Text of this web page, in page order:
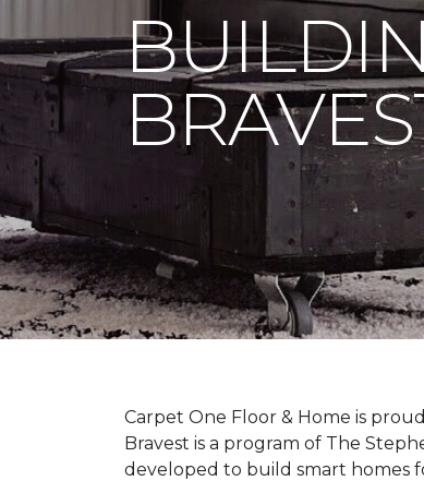
Carpet One Floor & Home is
Bravest is a program of The
developed to build smart homes